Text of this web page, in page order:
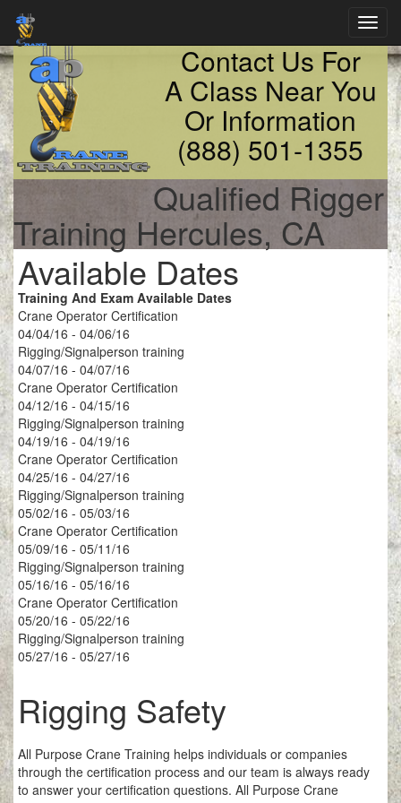
Contact Us For
A Class Near You
Or Information
(888) 501-1355
Qualified Rigger
Training Hercules, CA
Available Dates
Training And Exam Available Dates
Crane Operator Certification
04/04/16 - 04/06/16
Rigging/Signalperson training
04/07/16 - 04/07/16
Crane Operator Certification
04/12/16 - 04/15/16
Rigging/Signalperson training
04/19/16 - 04/19/16
Crane Operator Certification
04/25/16 - 04/27/16
Rigging/Signalperson training
05/02/16 - 05/03/16
Crane Operator Certification
05/09/16 - 05/11/16
Rigging/Signalperson training
05/16/16 - 05/16/16
Crane Operator Certification
05/20/16 - 05/22/16
Rigging/Signalperson training
05/27/16 - 05/27/16
Rigging Safety
All Purpose Crane Training helps individuals or companies
through the certification process and our team is always ready
to answer your certification questions. All Purpose Crane